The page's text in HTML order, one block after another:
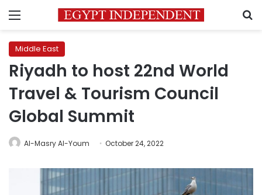
Menu
Middle East
Riyadh to host 22nd World
Travel & Tourism Council
Global Summit
Al-Masry Al-Youm October 24, 2022